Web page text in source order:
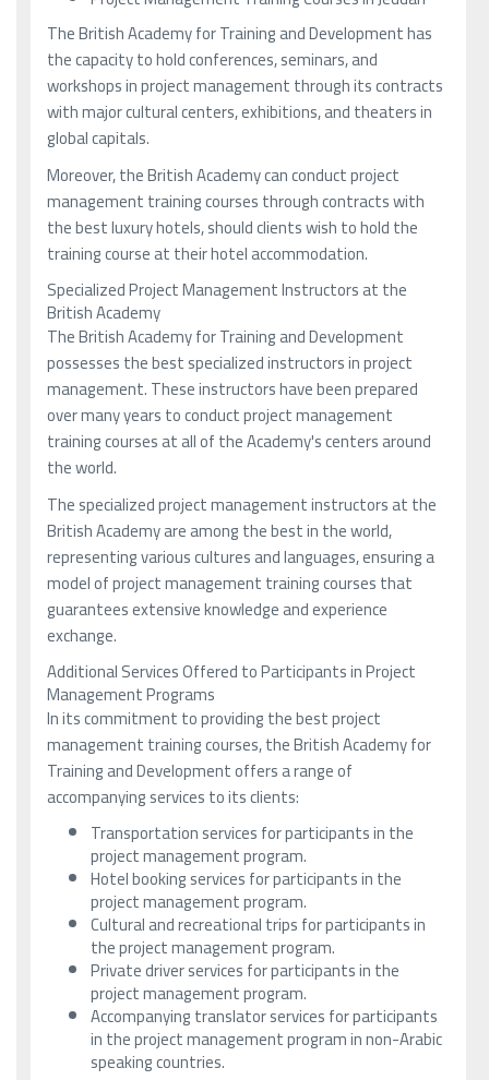
The British Academy for Training and Development has
the capacity to hold conferences, seminars, and
workshops in project management through its contracts
with major cultural centers, exhibitions, and theaters in
global capitals.
Moreover, the British Academy can conduct project
management training courses through contracts with
the best luxury hotels, should clients wish to hold the
training course at their hotel accommodation.
Specialized Project Management Instructors at the
British Academy
The British Academy for Training and Development
possesses the best specialized instructors in project
management. These instructors have been prepared
over many years to conduct project management
training courses at all of the Academy's centers around
the world.
The specialized project management instructors at the
British Academy are among the best in the world,
representing various cultures and languages, ensuring a
model of project management training courses that
guarantees extensive knowledge and experience
exchange.
Additional Services Offered to Participants in Project
Management Programs
In its commitment to providing the best project
management training courses, the British Academy for
Training and Development offers a range of
accompanying services to its clients:
Transportation services for participants in the
project management program.
Hotel booking services for participants in the
project management program.
Cultural and recreational trips for participants in
the project management program.
Private driver services for participants in the
project management program.
Accompanying translator services for participants
in the project management program in non-Arabic
speaking countries.